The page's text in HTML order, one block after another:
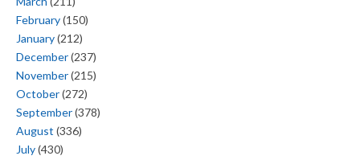
February(150)
January(212)
December(237)
November(215)
October(272)
September(378)
August (336)
July(430)